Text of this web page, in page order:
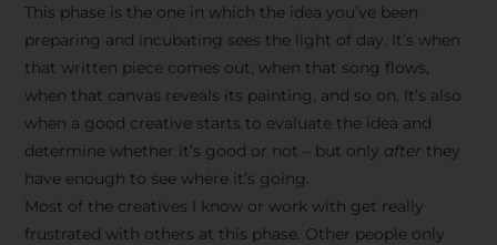
This phase is the one in which the idea you’ve been
preparing and incubating sees the light of day. It’s when
that written piece comes out, when that song flows,
when that canvas reveals its painting, and so on. It’s also
when a good creative starts to evaluate the idea and
determine whether it’s good or not – but only after they
have enough to see where it’s going.
Most of the creatives I know or work with get really
frustrated with others at this phase. Other people only